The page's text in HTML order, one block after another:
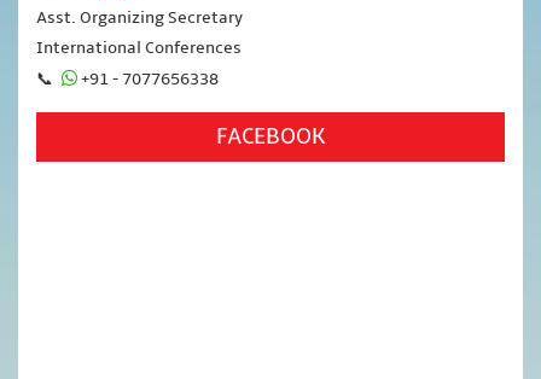
Asst. Organizing Secretary
International Conferences
📞
+91 - 7077656338
FACEBOOK